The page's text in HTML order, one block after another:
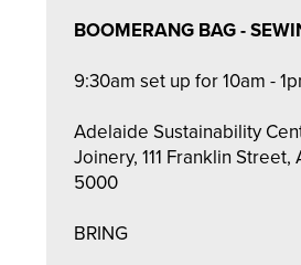
BOOMERANG BAG -
9:30am set up for 10am -
Adelaide Sustainability
Joinery, 111 Franklin
5000
BRING